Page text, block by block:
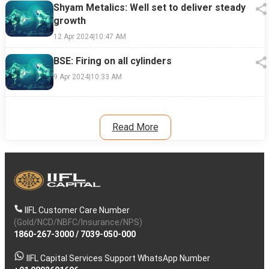
Shyam Metalics: Well set to deliver steady
growth
12 Apr 2024|10:47 AM
BSE: Firing on all cylinders
9 Apr 2024|10:33 AM
Read More
IIFL Customer Care Number
(Gold/NCD/NBFC/Insurance/NPS)
1860-267-3000/ 7039-050-000
IIFL Capital Services Support WhatsApp Number